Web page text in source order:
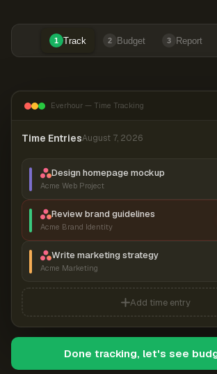
1 Track 2 Budget 3 Report
Everhour — Time Tracking
Time EntriesAugust 7, 2026
Design homepage mockup
Acme Web Project
Review brand guidelines
Acme Brand Identity
Write marketing strategy
Acme Marketing
Add time entry
Done tracking, let's see